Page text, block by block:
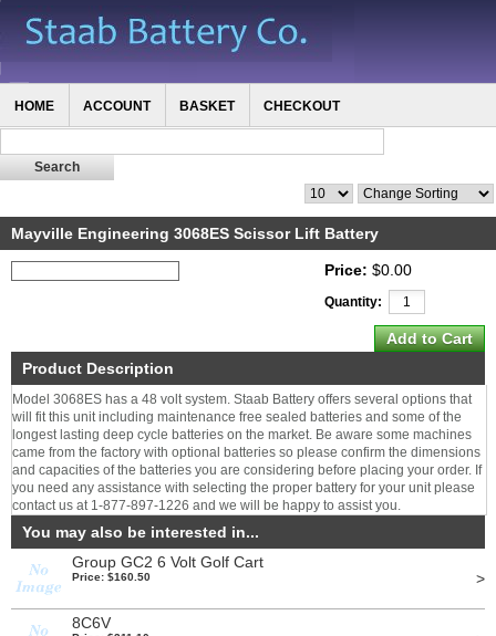
HOME ACCOUNT BASKET CHECKOUT
Mayville Engineering 3068ES Scissor Lift Battery
Price: $0.00
Quantity:
Product Description
Model 3068ES has a 48 volt system. Staab Battery offers several options that
will fit this unit including maintenance free sealed batteries and some of the
longest lasting deep cycle batteries on the market. Be aware some machines
came from the factory with optional batteries so please confirm the dimensions
and capacities of the batteries you are considering before placing your order. If
you need any assistance with selecting the proper battery for your unit please
contact us at 1-877-897-1226 and we will be happy to assist you.
You may also be interested in...
Group GC2 6 Volt Golf Cart
Price: $160.50 >
8C6V